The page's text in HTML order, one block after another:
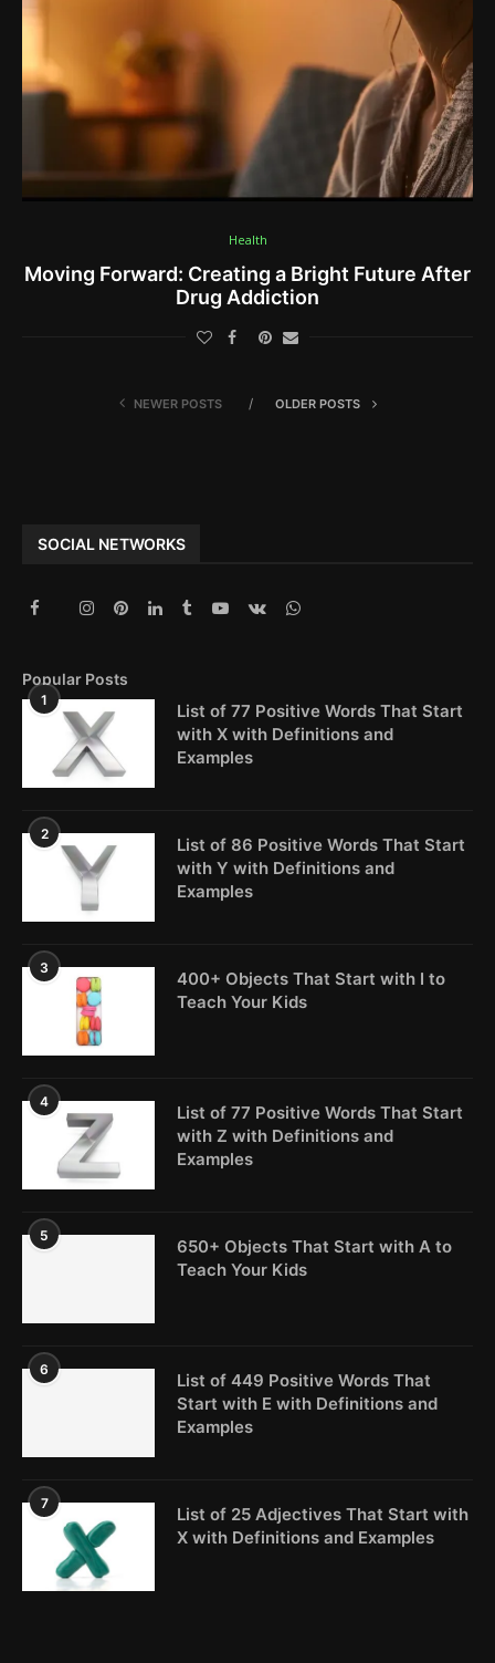
Health
Moving Forward: Creating a Bright Future After
Drug Addiction
NEWER POSTS OLDER POSTS
SOCIAL NETWORKS
Popular Posts
1
List of 77 Positive Words That Start
with X with Definitions and
Examples
2
List of 86 Positive Words That Start
with Y with Definitions and
Examples
3
400+ Objects That Start with I to
Teach Your Kids
4
List of 77 Positive Words That Start
with Z with Definitions and
Examples
5
650+ Objects That Start with A to
Teach Your Kids
6
List of 449 Positive Words That
Start with E with Definitions and
Examples
7
List of 25 Adjectives That Start with
X with Definitions and Examples